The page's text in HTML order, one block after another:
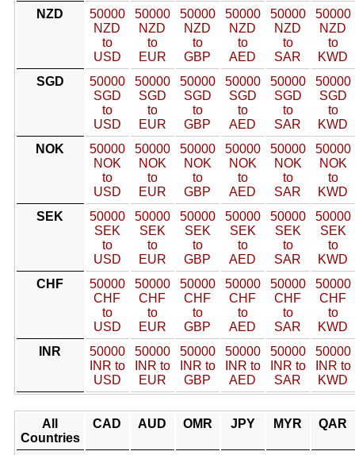
NZD
50000
NZD
to
USD
50000
NZD
to
EUR
50000
NZD
to
GBP
50000
NZD
to
AED
50000
NZD
to
SAR
50000
NZD
to
KWD
SGD
50000
SGD
to
USD
50000
SGD
to
EUR
50000
SGD
to
GBP
50000
SGD
to
AED
50000
SGD
to
SAR
50000
SGD
to
KWD
NOK
50000
NOK
to
USD
50000
NOK
to
EUR
50000
NOK
to
GBP
50000
NOK
to
AED
50000
NOK
to
SAR
50000
NOK
to
KWD
SEK
50000
SEK
to
USD
50000
SEK
to
EUR
50000
SEK
to
GBP
50000
SEK
to
AED
50000
SEK
to
SAR
50000
SEK
to
KWD
CHF
50000
CHF
to
USD
50000
CHF
to
EUR
50000
CHF
to
GBP
50000
CHF
to
AED
50000
CHF
to
SAR
50000
CHF
to
KWD
INR
50000
INR to
USD
50000
INR to
EUR
50000
INR to
GBP
50000
INR to
AED
50000
INR to
SAR
50000
INR to
KWD
All
Countries
CAD AUD OMR JPY MYR QAR